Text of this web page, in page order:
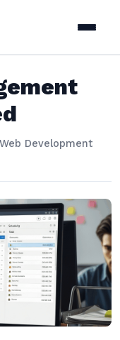
Web Development